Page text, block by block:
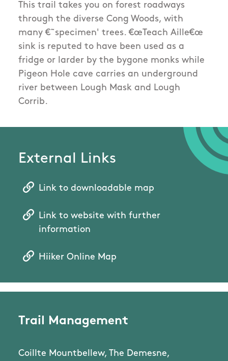
This trail takes you on forest roadways
through the diverse Cong Woods, with
many €˜specimen' trees. €œTeach Aille€œ
sink is reputed to have been used as a
fridge or larder by the bygone monks while
Pigeon Hole cave carries an underground
river between Lough Mask and Lough
Corrib.
External Links
Link to downloadable map
Link to website with further
information
Hiiker Online Map
Trail Management
Coillte Mountbellew, The Demesne,